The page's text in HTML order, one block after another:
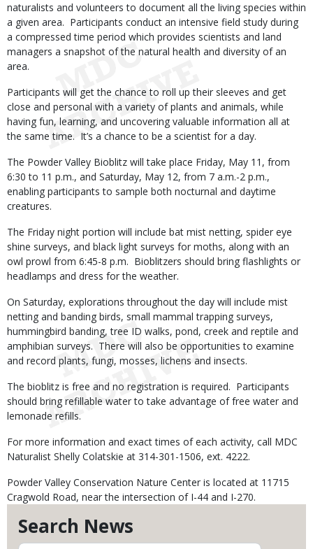
Search News
naturalists and volunteers to document all the living species within
a given area. Participants conduct an intensive field study during
a compressed time period which provides scientists and land
managers a snapshot of the natural health and diversity of an
area.
Participants will get the chance to roll up their sleeves and get
close and personal with a variety of plants and animals, while
having fun, learning, and uncovering valuable information all at
the same time. It’s a chance to be a scientist for a day.
The Powder Valley Bioblitz will take place Friday, May 11, from
6:30 to 11 p.m., and Saturday, May 12, from 7 a.m.-2 p.m.,
enabling participants to sample both nocturnal and daytime
creatures.
The Friday night portion will include bat mist netting, spider eye
shine surveys, and black light surveys for moths, along with an
owl prowl from 6:45-8 p.m. Bioblitzers should bring flashlights or
headlamps and dress for the weather.
On Saturday, explorations throughout the day will include mist
netting and banding birds, small mammal trapping surveys,
hummingbird banding, tree ID walks, pond, creek and reptile and
amphibian surveys. There will also be opportunities to examine
and record plants, fungi, mosses, lichens and insects.
The bioblitz is free and no registration is required. Participants
should bring refillable water to take advantage of free water and
lemonade refills.
For more information and exact times of each activity, call MDC
Naturalist Shelly Colatskie at 314-301-1506, ext. 4222.
Powder Valley Conservation Nature Center is located at 11715
Cragwold Road, near the intersection of I-44 and I-270.